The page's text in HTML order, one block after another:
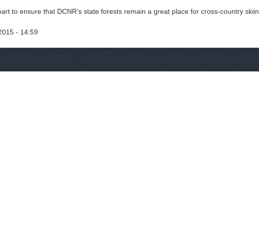
to ensure that DCNR’s state forests remain a great place for cross-country
- 14:59